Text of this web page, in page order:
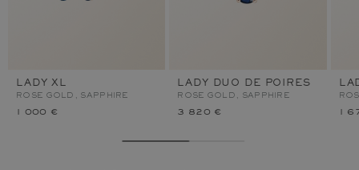
LADY XL
ROSE GOLD, SAPPHIRE
1 000 €
LADY DUO DE POIRES
ROSE GOLD, SAPPHIRE
3 820 € 1